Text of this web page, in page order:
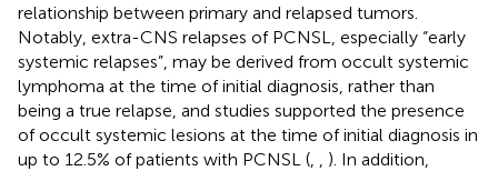
relationship between primary and relapsed tumors.
Notably, extra-CNS relapses of PCNSL, especially “early
systemic relapses”, may be derived from occult systemic
lymphoma at the time of initial diagnosis, rather than
being a true relapse, and studies supported the presence
of occult systemic lesions at the time of initial diagnosis in
up to 12.5% of patients with PCNSL (
). In addition,